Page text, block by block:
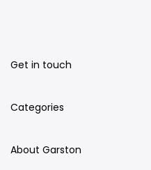
Get in touch
Categories
About Garston